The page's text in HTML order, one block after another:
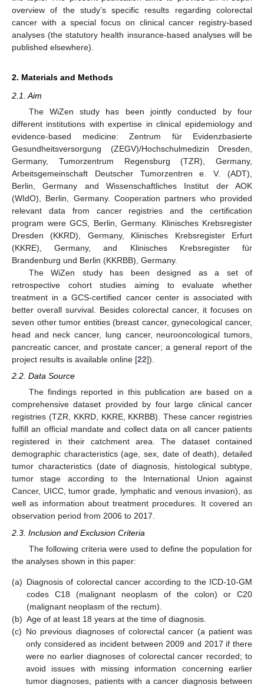
overview of the study’s specific results regarding colorectal
cancer with a special focus on clinical cancer registry-based
analyses (the statutory health insurance-based analyses will be
published elsewhere).
2. Materials and Methods
2.1. Aim
The WiZen study has been jointly conducted by four
different institutions with expertise in clinical epidemiology and
evidence-based medicine: Zentrum für Evidenzbasierte
Gesundheitsversorgung (ZEGV)/Hochschulmedizin Dresden,
Germany, Tumorzentrum Regensburg (TZR), Germany,
Arbeitsgemeinschaft Deutscher Tumorzentren e. V. (ADT),
Berlin, Germany and Wissenschaftliches Institut der AOK
(WIdO), Berlin, Germany. Cooperation partners who provided
relevant data from cancer registries and the certification
program were GCS, Berlin, Germany. Klinisches Krebsregister
Dresden (KKRD), Germany, Klinisches Krebsregister Erfurt
(KKRE), Germany, and Klinisches Krebsregister für
Brandenburg und Berlin (KKRBB), Germany.
The WiZen study has been designed as a set of
retrospective cohort studies aiming to evaluate whether
treatment in a GCS-certified cancer center is associated with
better overall survival. Besides colorectal cancer, it focuses on
seven other tumor entities (breast cancer, gynecological cancer,
head and neck cancer, lung cancer, neurooncological tumors,
pancreatic cancer, and prostate cancer; a general report of the
project results is available online [22]).
2.2. Data Source
The findings reported in this publication are based on a
comprehensive dataset provided by four large clinical cancer
registries (TZR, KKRD, KKRE, KKRBB). These cancer registries
fulfill an official mandate and collect data on all cancer patients
registered in their catchment area. The dataset contained
demographic characteristics (age, sex, date of death), detailed
tumor characteristics (date of diagnosis, histological subtype,
tumor stage according to the International Union against
Cancer, UICC, tumor grade, lymphatic and venous invasion), as
well as information about treatment procedures. It covered an
observation period from 2006 to 2017.
2.3. Inclusion and Exclusion Criteria
The following criteria were used to define the population for
the analyses shown in this paper:
(a) Diagnosis of colorectal cancer according to the ICD-10-GM
codes C18 (malignant neoplasm of the colon) or C20
(malignant neoplasm of the rectum).
(b) Age of at least 18 years at the time of diagnosis.
(c) No previous diagnoses of colorectal cancer (a patient was
only considered as incident between 2009 and 2017 if there
were no earlier diagnoses of colorectal cancer recorded; to
avoid issues with missing information concerning earlier
tumor diagnoses, patients with a cancer diagnosis between